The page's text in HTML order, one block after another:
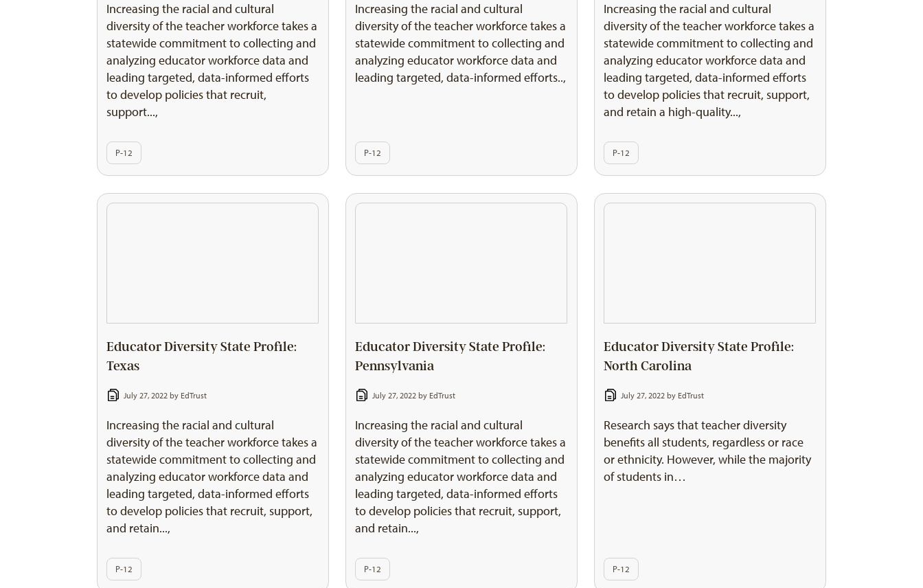
Increasing the racial and cultural
diversity of the teacher workforce takes a
statewide commitment to collecting and
analyzing educator workforce data and
leading targeted, data-informed efforts
to develop policies that recruit,
support...,
P-12
Increasing the racial and cultural
diversity of the teacher workforce takes a
statewide commitment to collecting and
analyzing educator workforce data and
leading targeted, data-informed efforts..,
P-12
Increasing the racial and cultural
diversity of the teacher workforce takes a
statewide commitment to collecting and
analyzing educator workforce data and
leading targeted, data-informed efforts
to develop policies that recruit, support,
and retain a high-quality...,
P-12
Educator Diversity State Profile:
Texas
July 27, 2022 by EdTrust
Increasing the racial and cultural
diversity of the teacher workforce takes a
statewide commitment to collecting and
analyzing educator workforce data and
leading targeted, data-informed efforts
to develop policies that recruit, support,
and retain...,
P-12
Educator Diversity State Profile:
Pennsylvania
July 27, 2022 by EdTrust
Increasing the racial and cultural
diversity of the teacher workforce takes a
statewide commitment to collecting and
analyzing educator workforce data and
leading targeted, data-informed efforts
to develop policies that recruit, support,
and retain...,
P-12
Educator Diversity State Profile:
North Carolina
July 27, 2022 by EdTrust
Research says that teacher diversity
benefits all students, regardless or race
or ethnicity. However, while the majority
of students in…
P-12